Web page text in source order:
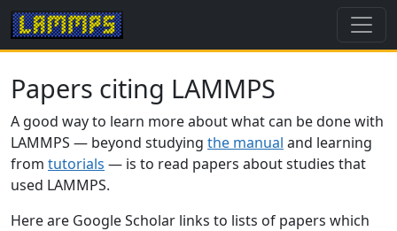
Papers citing LAMMPS
A good way to learn more about what can be done with
LAMMPS — beyond studying the manual and learning
from tutorials — is to read papers about studies that
used LAMMPS.
Here are Google Scholar links to lists of papers which